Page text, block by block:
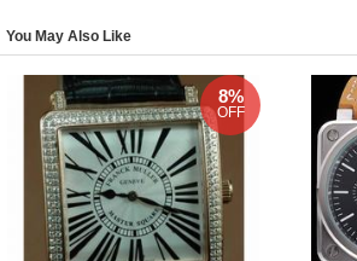
You May Also Like
8%
OFF